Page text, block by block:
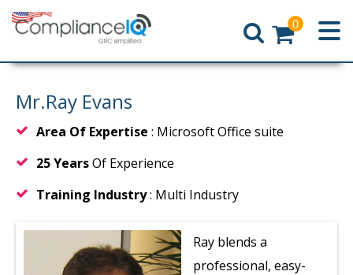
Home
0
Mr.Ray Evans
Area Of Expertise : Microsoft Office suite
25 YearsOf Experience
Training Industry: Multi Industry
Ray blends a
professional, easy-